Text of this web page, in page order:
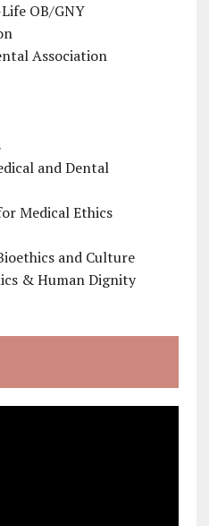
OB/GNY
Association
and Dental
Medical Ethics
and Culture
& Human Dignity